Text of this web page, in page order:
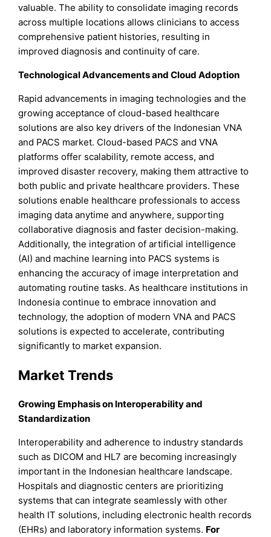
valuable. The ability to consolidate imaging records
across multiple locations allows clinicians to access
comprehensive patient histories, resulting in
improved diagnosis and continuity of care.
Technological Advancements and Cloud Adoption
Rapid advancements in imaging technologies and the
growing acceptance of cloud-based healthcare
solutions are also key drivers of the Indonesian VNA
and PACS market. Cloud-based PACS and VNA
platforms offer scalability, remote access, and
improved disaster recovery, making them attractive to
both public and private healthcare providers. These
solutions enable healthcare professionals to access
imaging data anytime and anywhere, supporting
collaborative diagnosis and faster decision-making.
Additionally, the integration of artificial intelligence
(AI) and machine learning into PACS systems is
enhancing the accuracy of image interpretation and
automating routine tasks. As healthcare institutions in
Indonesia continue to embrace innovation and
technology, the adoption of modern VNA and PACS
solutions is expected to accelerate, contributing
significantly to market expansion.
Market Trends
Growing Emphasis on Interoperability and
Standardization
Interoperability and adherence to industry standards
such as DICOM and HL7 are becoming increasingly
important in the Indonesian healthcare landscape.
Hospitals and diagnostic centers are prioritizing
systems that can integrate seamlessly with other
health IT solutions, including electronic health records
(EHRs) and laboratory information systems. For